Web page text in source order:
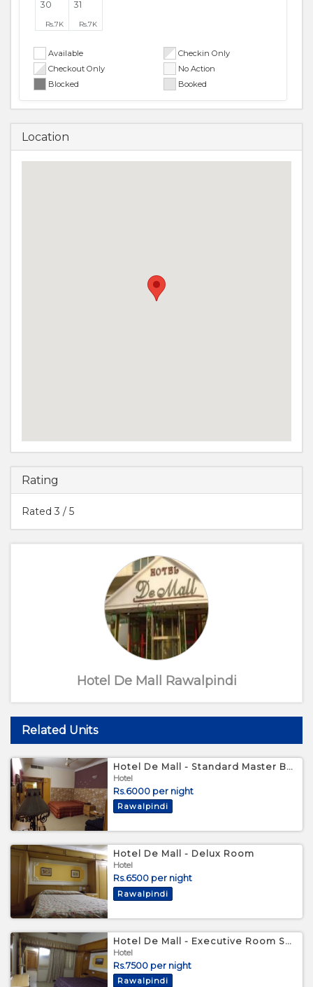
30
Rs.7K
31
Rs.7K
Available
Checkin Only
Checkout Only
No Action
Blocked
Booked
Location
Rating
Rated 3 / 5
Hotel De Mall Rawalpindi
Related Units
Hotel De Mall - Standard Master Bedroom
Hotel
Rs.6000 per night
Rawalpindi
Hotel De Mall - Delux Room
Hotel
Rs.6500 per night
Rawalpindi
Hotel De Mall - Executive Room Suite 209
Hotel
Rs.7500 per night
Rawalpindi